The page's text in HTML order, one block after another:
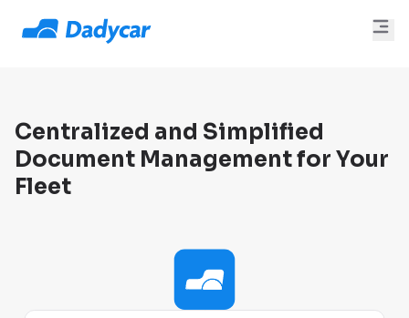
Centralized and Simplified
Document Management for Your
Fleet